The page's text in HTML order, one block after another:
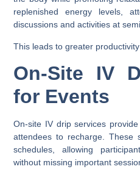
replenished energy levels,
discussions and activities at
This leads to greater
On-Site IV
for Events
On-site IV drip services
attendees to recharge. These
schedules, allowing
without missing important